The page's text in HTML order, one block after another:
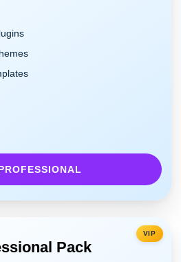
VIP
Pack